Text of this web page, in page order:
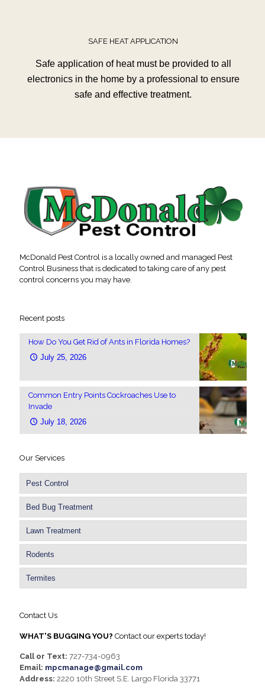
SAFE HEAT APPLICATION
Safe application of heat must be provided to all
electronics in the home by a professional to ensure
safe and effective treatment.
McDonald Pest Control is a locally owned and managed Pest
Control Business that is dedicated to taking care of any pest
control concerns you may have.
Recent posts
How Do You Get Rid of Ants in Florida Homes?
July 25, 2026
Common Entry Points Cockroaches Use to
Invade
July 18, 2026
Our Services
Pest Control
Bed Bug Treatment
Lawn Treatment
Rodents
Termites
Contact Us
WHAT'S BUGGING YOU? Contact our experts today!
Call or Text: 727-734-0963
Email: mpcmanage@gmail.com
Address: 2220 10th Street S.E. Largo Florida 33771